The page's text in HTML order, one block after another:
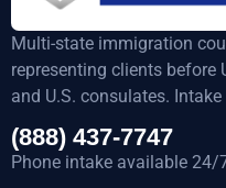
Multi-state immigration
representing clients before
and U.S. consulates.
(888) 437-7747
Phone intake available 24/